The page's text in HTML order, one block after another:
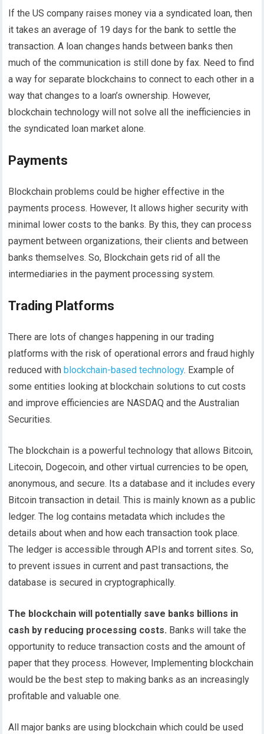
If the US company raises money via a syndicated loan, then
it takes an average of 19 days for the bank to settle the
transaction. A loan changes hands between banks then
much of the communication is still done by fax. Need to find
a way for separate blockchains to connect to each other in a
way that changes to a loan’s ownership. However,
blockchain technology will not solve all the inefficiencies in
the syndicated loan market alone.
Payments
Blockchain problems could be higher effective in the
payments process. However, It allows higher security with
minimal lower costs to the banks. By this, they can process
payment between organizations, their clients and between
banks themselves. So, Blockchain gets rid of all the
intermediaries in the payment processing system.
Trading Platforms
There are lots of changes happening in our trading
platforms with the risk of operational errors and fraud highly
reduced with blockchain-based technology. Example of
some entities looking at blockchain solutions to cut costs
and improve efficiencies are NASDAQ and the Australian
Securities.
The blockchain is a powerful technology that allows Bitcoin,
Litecoin, Dogecoin, and other virtual currencies to be open,
anonymous, and secure. Its a database and it includes every
Bitcoin transaction in detail. This is mainly known as a public
ledger. The log contains metadata which includes the
details about when and how each transaction took place.
The ledger is accessible through APIs and torrent sites. So,
to prevent issues in current and past transactions, the
database is secured in cryptographically.
The blockchain will potentially save banks billions in
cash by reducing processing costs. Banks will take the
opportunity to reduce transaction costs and the amount of
paper that they process. However, Implementing blockchain
would be the best step to making banks as an increasingly
profitable and valuable one.
All major banks are using blockchain which could be used